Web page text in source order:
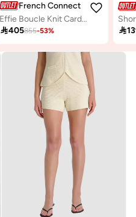
French Connection
Effie Boucle Knit Cardigan
405855-53% 